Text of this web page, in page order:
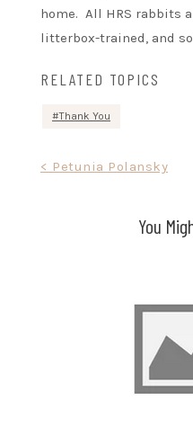
home. All HRS rabbits
litterbox-trained, and
RELATED TOPICS
Thank You
< Petunia Polansky
You